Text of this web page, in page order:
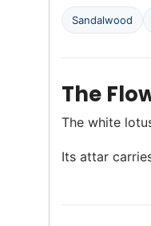
Sandalwood
The
The white
Its attar